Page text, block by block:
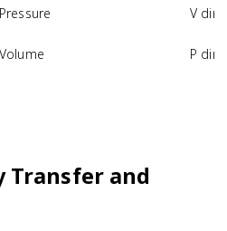
Pressure V
Volume P
Transfer and